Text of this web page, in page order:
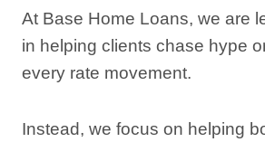
At Base Home Loans, we are
in helping clients chase hype
every rate movement.
Instead, we focus on helping